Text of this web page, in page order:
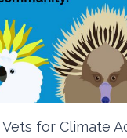
for Climate